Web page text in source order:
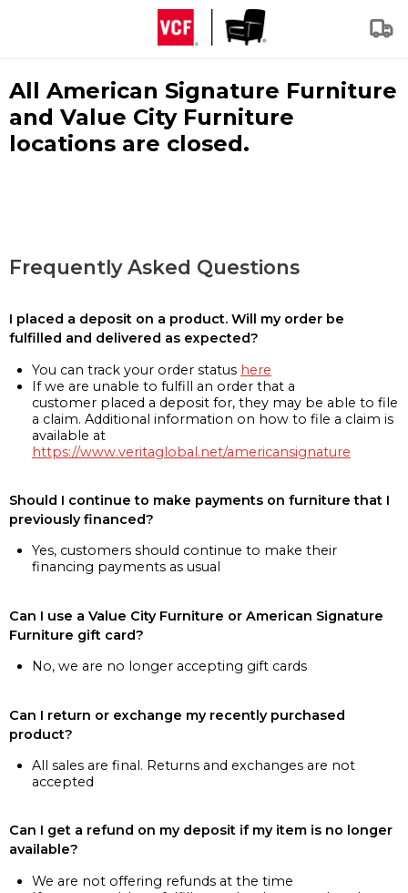
All American Signature Furniture
and Value City Furniture
locations are closed.
Frequently Asked Questions
I placed a deposit on a product. Will my order be
fulfilled and delivered as expected?
You can track your order status here
If we are unable to fulfill an order that a
customer placed a deposit for, they may be able to file
a claim. Additional information on how to file a claim is
available at
https://www.veritaglobal.net/americansignature
Should I continue to make payments on furniture that I
previously financed?
Yes, customers should continue to make their
financing payments as usual
Can I use a Value City Furniture or American Signature
Furniture gift card?
No, we are no longer accepting gift cards
Can I return or exchange my recently purchased
product?
All sales are final. Returns and exchanges are not
accepted
Can I get a refund on my deposit if my item is no longer
available?
We are not offering refunds at the time